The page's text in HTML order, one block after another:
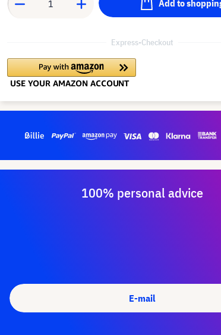
Add to
Express-Checkout
100% personal advice
E-mail